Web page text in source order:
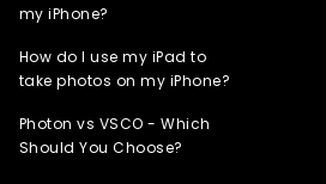
my iPhone?
How do I use my iPad to
take photos on my iPhone?
Photon vs VSCO - Which
Should You Choose?